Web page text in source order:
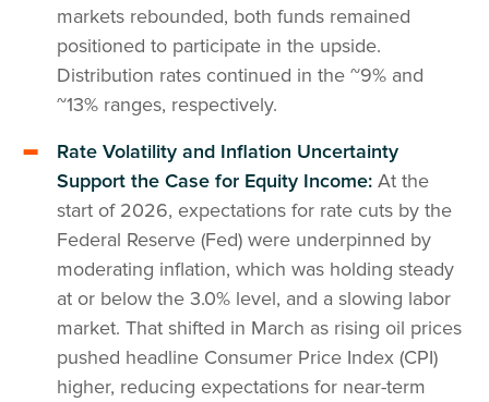
markets rebounded, both funds remained
positioned to participate in the upside.
Distribution rates continued in the ~9% and
~13% ranges, respectively.
Rate Volatility and Inflation Uncertainty
Support the Case for Equity Income: At the
start of 2026, expectations for rate cuts by the
Federal Reserve (Fed) were underpinned by
moderating inflation, which was holding steady
at or below the 3.0% level, and a slowing labor
market. That shifted in March as rising oil prices
pushed headline Consumer Price Index (CPI)
higher, reducing expectations for near-term